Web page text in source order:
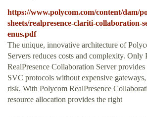
https://www.polycom.com/content/dam/
sheets/realpresence-clariti-collaboration-
enus.pdf
The unique, innovative architecture of
Servers reduces costs and complexity. Only
RealPresence Collaboration Server
SVC protocols without expensive
risk. With Polycom RealPresence
resource allocation provides the right